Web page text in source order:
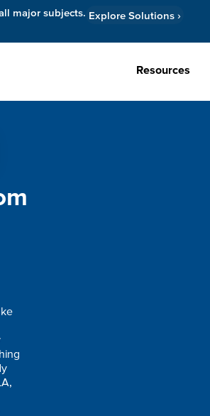
major subjects. Explore Solutions ›
Resources